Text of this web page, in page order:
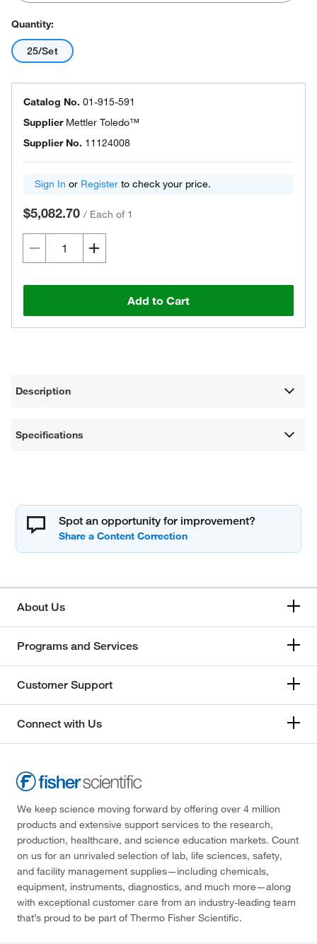
Quantity:
25/Set
Catalog No. 01-915-591
Supplier Mettler Toledo™
Supplier No. 11124008
Sign In or Register to check your price.
$5,082.70 / Each of 1
Add to Cart
Description
Specifications
Spot an opportunity for improvement?
About Us
Programs and Services
Customer Support
Connect with Us
We keep science moving forward by offering over 4 million
products and extensive support services to the research,
production, healthcare, and science education markets. Count
on us for an unrivaled selection of lab, life sciences, safety,
and facility management supplies—including chemicals,
equipment, instruments, diagnostics, and much more—along
with exceptional customer care from an industry-leading team
that’s proud to be part of Thermo Fisher Scientific.